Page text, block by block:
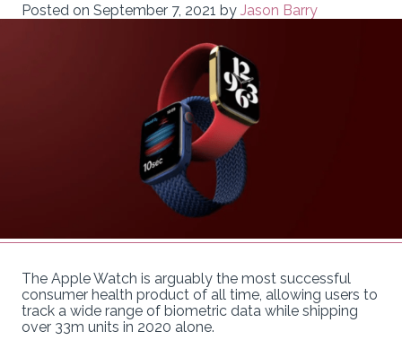
Posted on September 7, 2021 by Jason Barry
The Apple Watch is arguably the most successful
consumer health product of all time, allowing users to
track a wide range of biometric data while shipping
over 33m units in 2020 alone.